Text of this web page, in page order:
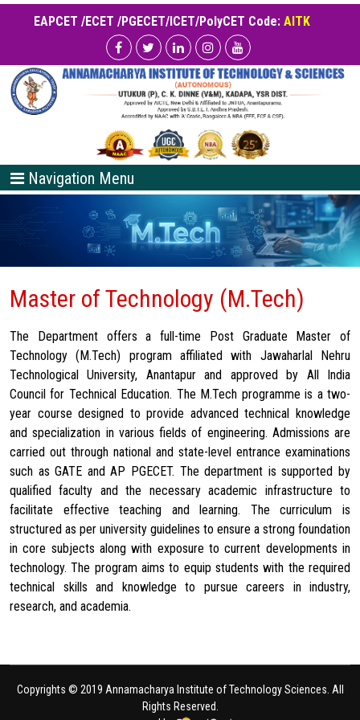
EAPCET /ECET /PGECET/ICET/PolyCET Code: AITK
Navigation Menu
Master of Technology (M.Tech)
The Department offers a full-time Post Graduate Master of
Technology (M.Tech) program affiliated with Jawaharlal Nehru
Technological University, Anantapur and approved by All India
Council for Technical Education. The M.Tech programme is a two-
year course designed to provide advanced technical knowledge
and specialization in various fields of engineering. Admissions are
carried out through national and state-level entrance examinations
such as GATE and AP PGECET. The department is supported by
qualified faculty and the necessary academic infrastructure to
facilitate effective teaching and learning. The curriculum is
structured as per university guidelines to ensure a strong foundation
in core subjects along with exposure to current developments in
technology. The program aims to equip students with the required
technical skills and knowledge to pursue careers in industry,
research, and academia.
Copyrights © 2019 Annamacharya Institute of Technology Sciences. All
Rights Reserved.